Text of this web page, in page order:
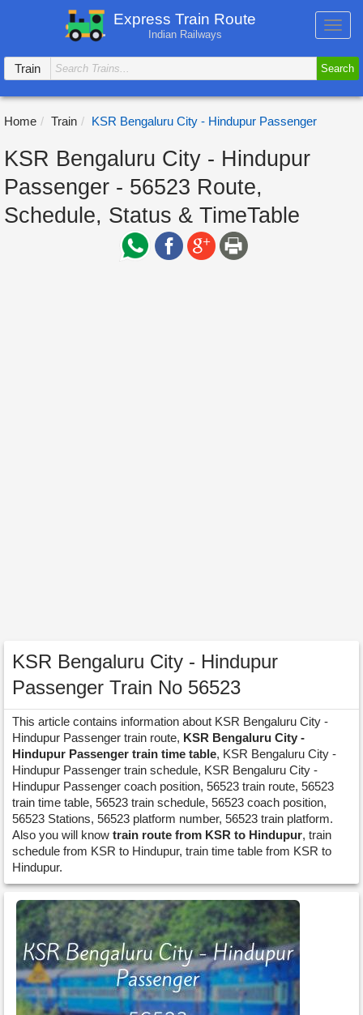
Express Train Route
Indian Railways
Train
Search
Home Train KSR Bengaluru City - Hindupur Passenger
KSR Bengaluru City - Hindupur
Passenger - 56523 Route,
Schedule, Status & TimeTable
KSR Bengaluru City - Hindupur
Passenger Train No 56523
This article contains information about KSR Bengaluru City -
Hindupur Passenger train route, KSR Bengaluru City -
Hindupur Passenger train time table, KSR Bengaluru City -
Hindupur Passenger train schedule, KSR Bengaluru City -
Hindupur Passenger coach position, 56523 train route, 56523
train time table, 56523 train schedule, 56523 coach position,
56523 Stations, 56523 platform number, 56523 train platform.
Also you will know train route from KSR to Hindupur, train
schedule from KSR to Hindupur, train time table from KSR to
Hindupur.